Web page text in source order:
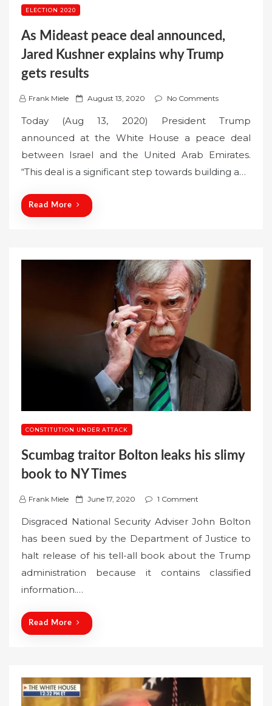
ELECTION 2020
As Mideast peace deal announced,
Jared Kushner explains why Trump
gets results
Frank Miele
P
s
t
e
d
August 13, 2020 No Comments
Today (Aug 13, 2020) President Trump
announced at the White House a peace deal
between Israel and the United Arab Emirates.
“This deal is a significant step towards building a…
Read More
CONSTITUTION UNDER ATTACK
Scumbag traitor Bolton leaks his slimy
book to NY Times
Frank Miele
P
s
t
e
d
June 17, 2020 1 Comment
Disgraced National Security Adviser John Bolton
has been sued by the Department of Justice to
halt release of his tell-all book about the Trump
administration because it contains classified
information.…
Read More